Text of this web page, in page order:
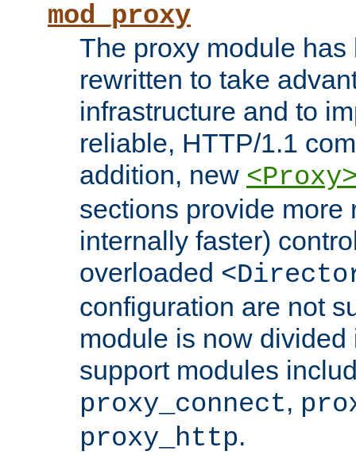
mod_proxy
The proxy module
rewritten to take
infrastructure and to
reliable, HTTP/1.1
addition, new
sections provide more
internally faster)
overloaded
configuration are not
module is now
support modules
proxy_connect,
proxy_http.